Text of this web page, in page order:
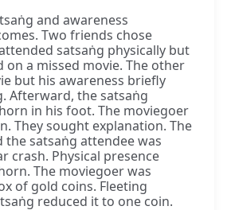
and awareness
Two friends chose
satsaṅg physically but
on a missed movie. The other
but his awareness briefly
Afterward, the satsaṅg
in his foot. The moviegoer
They sought explanation. The
the satsaṅg attendee was
crash. Physical presence
The moviegoer was
of gold coins. Fleeting
reduced it to one coin.